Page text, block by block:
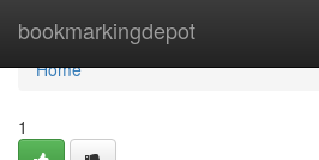
bookmarkingdepot
Home
Home
1